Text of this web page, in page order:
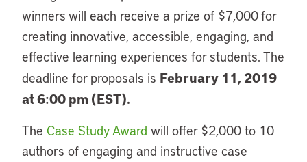
winners will each receive a prize of $7,000for
creating innovative, accessible, engaging, and
effective learning experiences for students. The
deadline for proposals is February 11, 2019
at 6:00 pm (EST).
The Case Study Award will offer $2,000 to 10
authors of engaging and instructive case